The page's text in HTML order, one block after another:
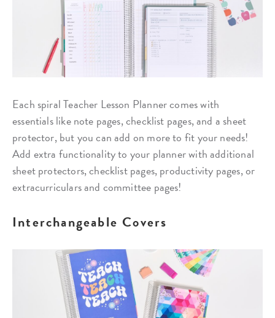
Each spiral Teacher Lesson Planner comes with
essentials like note pages, checklist pages, and a sheet
protector, but you can add on more to fit your needs!
Add extra functionality to your planner with additional
sheet protectors, checklist pages, productivity pages, or
extracurriculars and committee pages!
Interchangeable Covers